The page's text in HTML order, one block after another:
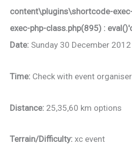
content\plugins\shortcode-
exec-php-class.php(895) :
Date: Sunday 30 December 2012
Time: Check with event
Distance: 25,35,60 km options
Terrain/Difficulty: xc event